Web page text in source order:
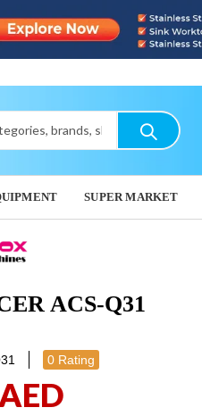
SUPER MARKET
ACS-Q31
0 Rating